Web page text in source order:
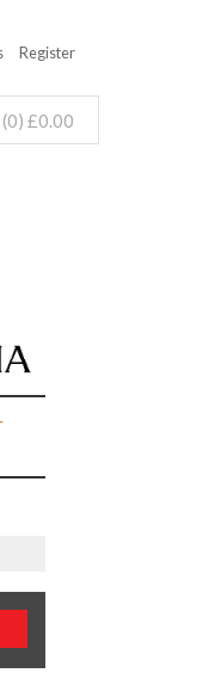
Register
(0) £0.00